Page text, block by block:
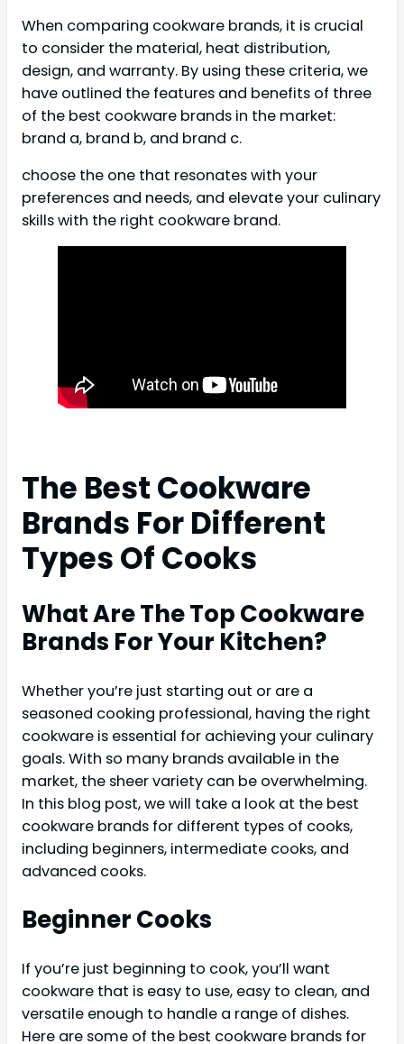
When comparing cookware brands, it is crucial
to consider the material, heat distribution,
design, and warranty. By using these criteria, we
have outlined the features and benefits of three
of the best cookware brands in the market:
brand a, brand b, and brand c.
choose the one that resonates with your
preferences and needs, and elevate your culinary
skills with the right cookware brand.
The Best Cookware
Brands For Different
Types Of Cooks
What Are The Top Cookware
Brands For Your Kitchen?
Whether you’re just starting out or are a
seasoned cooking professional, having the right
cookware is essential for achieving your culinary
goals. With so many brands available in the
market, the sheer variety can be overwhelming.
In this blog post, we will take a look at the best
cookware brands for different types of cooks,
including beginners, intermediate cooks, and
advanced cooks.
Beginner Cooks
If you’re just beginning to cook, you’ll want
cookware that is easy to use, easy to clean, and
versatile enough to handle a range of dishes.
Here are some of the best cookware brands for